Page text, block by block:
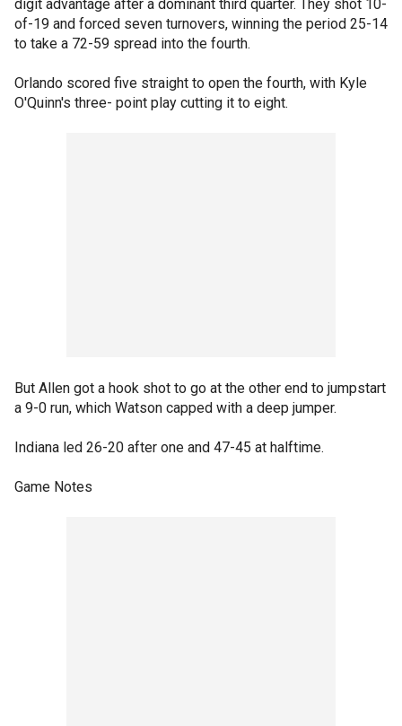
digit advantage after a dominant third quarter. They shot 10-
of-19 and forced seven turnovers, winning the period 25-14
to take a 72-59 spread into the fourth.
Orlando scored five straight to open the fourth, with Kyle
O'Quinn's three- point play cutting it to eight.
But Allen got a hook shot to go at the other end to jumpstart
a 9-0 run, which Watson capped with a deep jumper.
Indiana led 26-20 after one and 47-45 at halftime.
Game Notes